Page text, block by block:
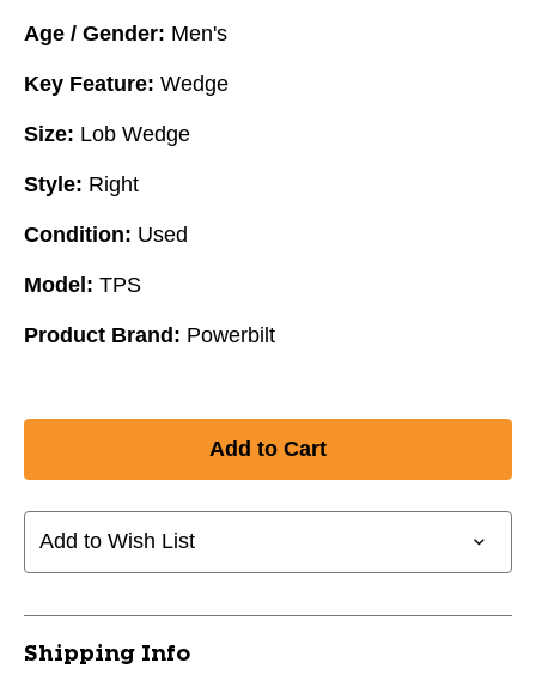
Age / Gender: Men's
Key Feature: Wedge
Size: Lob Wedge
Style: Right
Condition: Used
Model: TPS
Product Brand: Powerbilt
Add to Wish List
Shipping Info